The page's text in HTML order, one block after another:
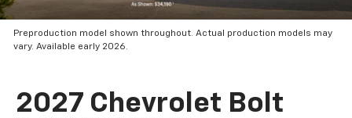
Preproduction model shown throughout. Actual production models may
vary. Available early 2026.
2027 Chevrolet Bolt